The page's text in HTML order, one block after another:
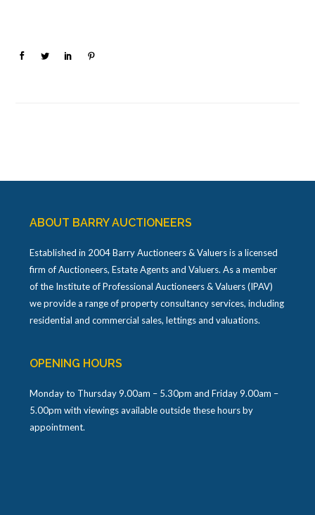
ABOUT BARRY AUCTIONEERS
Established in 2004 Barry Auctioneers & Valuers is a licensed
firm of Auctioneers, Estate Agents and Valuers. As a member
of the Institute of Professional Auctioneers & Valuers (IPAV)
we provide a range of property consultancy services, including
residential and commercial sales, lettings and valuations.
OPENING HOURS
Monday to Thursday 9.00am – 5.30pm and Friday 9.00am –
5.00pm with viewings available outside these hours by
appointment.